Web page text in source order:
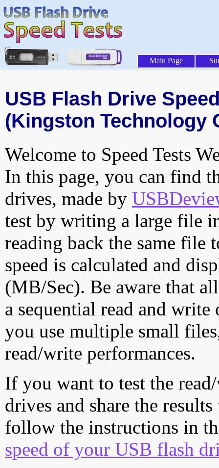
Main Page
USB Flash Drive
(Kingston Technology
Welcome to Speed Tests
In this page, you can find
drives, made by
test by writing a large file
reading back the same file
speed is calculated and
(MB/Sec). Be aware that
a sequential read and
you use multiple small
read/write performances.
If you want to test the
drives and share the
follow the instructions in
speed of your USB flash